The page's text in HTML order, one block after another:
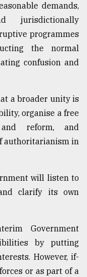
demands,
jurisdictionally
programmes
the normal
confusion and
a broader unity is
organise a free
reform, and
authoritarianism in
will listen to
clarify its own
Government
by putting
However, if-
or as part of a